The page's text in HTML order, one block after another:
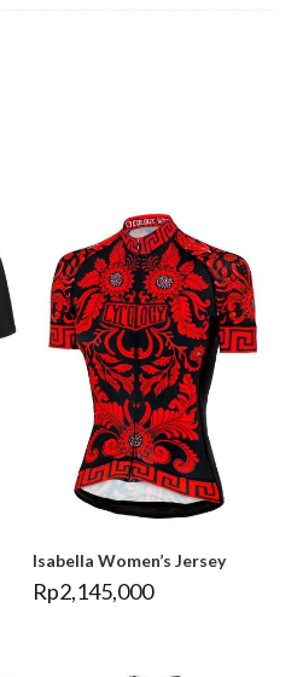
Isabella Women’s Jersey
Rp2,145,000